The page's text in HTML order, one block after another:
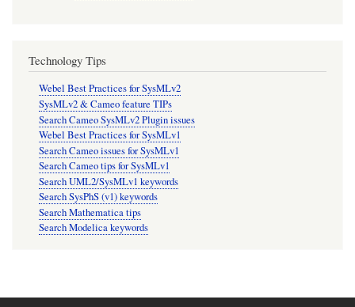
Technology Tips
Webel Best Practices for SysMLv2
SysMLv2 & Cameo feature TIPs
Search Cameo SysMLv2 Plugin issues
Webel Best Practices for SysMLv1
Search Cameo issues for SysMLv1
Search Cameo tips for SysMLv1
Search UML2/SysMLv1 keywords
Search SysPhS (v1) keywords
Search Mathematica tips
Search Modelica keywords